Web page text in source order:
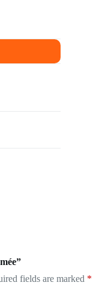
fields are marked *